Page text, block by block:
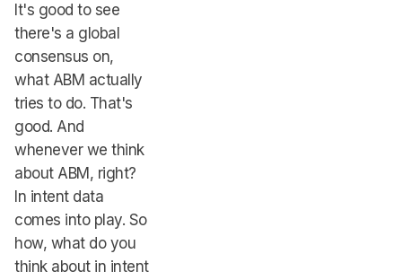
It's good to see
there's a global
consensus on,
what ABM actually
tries to do. That's
good. And
whenever we think
about ABM, right?
In intent data
comes into play. So
how, what do you
think about in intent